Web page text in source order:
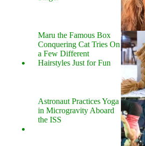
Maru the Famous Box
Conquering Cat Tries On
a Few Different
Hairstyles Just for Fun
Astronaut Practices Yoga
in Microgravity Aboard
the ISS